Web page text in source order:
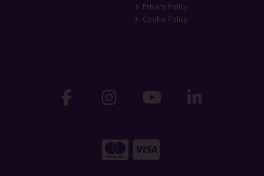
Privacy Policy
Cookie Policy